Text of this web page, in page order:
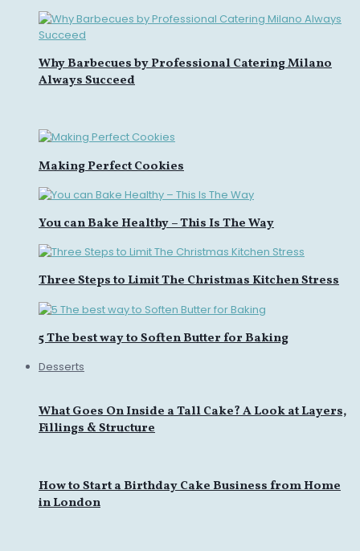
Why Barbecues by Professional Catering Milano
Always Succeed
Making Perfect Cookies
You can Bake Healthy – This Is The Way
Three Steps to Limit The Christmas Kitchen Stress
5 The best way to Soften Butter for Baking
Desserts
What Goes On Inside a Tall Cake? A Look at Layers,
Fillings & Structure
How to Start a Birthday Cake Business from Home
in London